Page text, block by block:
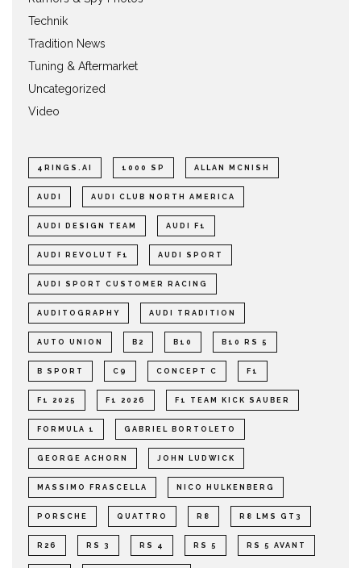
Technik
Tradition News
Tuning & Aftermarket
Uncategorized
Video
4RINGS.AI 1000 SP ALLAN MCNISH
AUDI AUDI CLUB NORTH AMERICA
AUDI DESIGN TEAM AUDI F1
AUDI REVOLUT F1 AUDI SPORT
AUDI SPORT CUSTOMER RACING
AUDITOGRAPHY AUDI TRADITION
AUTO UNION B2 B10 B10 RS 5
B SPORT C9 CONCEPT C F1
F1 2025 F1 2026 F1 TEAM KICK SAUBER
FORMULA 1 GABRIEL BORTOLETO
GEORGE ACHORN JOHN LUDWICK
MASSIMO FRASCELLA NICO HULKENBERG
PORSCHE QUATTRO R8 R8 LMS GT3
R26 RS 3 RS 4 RS 5 RS 5 AVANT